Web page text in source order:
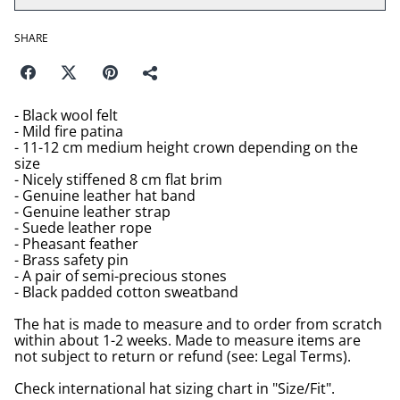
SHARE
- Black wool felt
- Mild fire patina
- 11-12 cm medium height crown depending on the
size
- Nicely stiffened 8 cm flat brim
- Genuine leather hat band
- Genuine leather strap
- Suede leather rope
- Pheasant feather
- Brass safety pin
- A pair of semi-precious stones
- Black padded cotton sweatband
The hat is made to measure and to order from scratch
within about 1-2 weeks. Made to measure items are
not subject to return or refund (see: Legal Terms).
Check international hat sizing chart in "Size/Fit".